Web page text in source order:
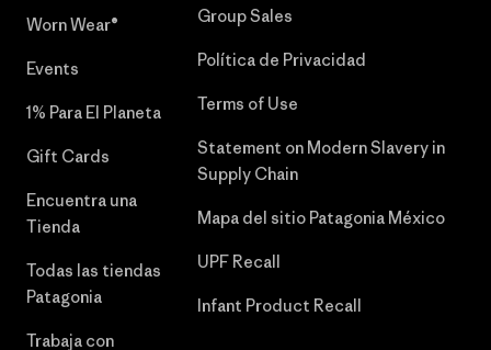
Worn Wear®
Events
1% Para El Planeta
Gift Cards
Encuentra una
Tienda
Todas las tiendas
Patagonia
Trabaja con
Group Sales
Política de Privacidad
Terms of Use
Statement on Modern Slavery in
Supply Chain
Mapa del sitio Patagonia México
UPF Recall
Infant Product Recall